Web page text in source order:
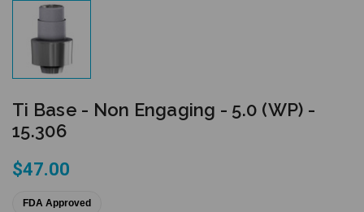
Ti Base - Non Engaging - 5.0 (WP) -
15.306
$47.00
FDA Approved